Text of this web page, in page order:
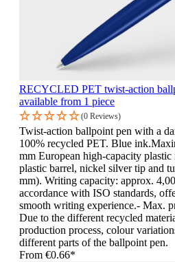
RECYCLED PET twist-action
available from 1 piece
(0 Reviews)
Twist-action ballpoint pen with a
100% recycled PET. Blue
mm European high-capacity
plastic barrel, nickel silver tip and
mm). Writing capacity: approx.
accordance with ISO standards,
smooth writing experience.- Max.
Due to the different recycled
production process, colour
different parts of the ballpoint pen.
From €0.66*